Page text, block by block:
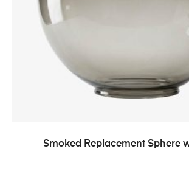
Smoked Replacement Sphere